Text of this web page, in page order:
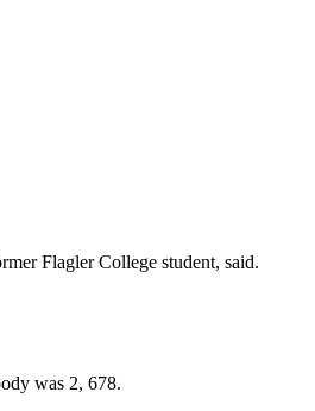
Flagler College student, said.
was 2, 678.